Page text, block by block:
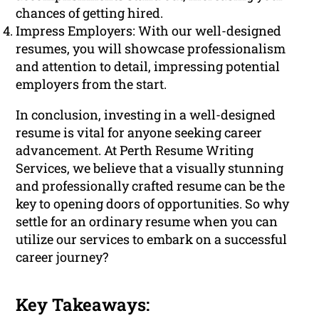
chances of getting hired.
Impress Employers: With our well-designed
resumes, you will showcase professionalism
and attention to detail, impressing potential
employers from the start.
In conclusion, investing in a well-designed
resume is vital for anyone seeking career
advancement. At Perth Resume Writing
Services, we believe that a visually stunning
and professionally crafted resume can be the
key to opening doors of opportunities. So why
settle for an ordinary resume when you can
utilize our services to embark on a successful
career journey?
Key Takeaways: